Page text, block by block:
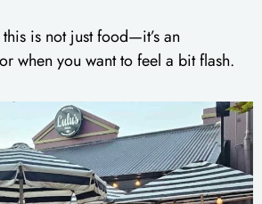
this is not just food—it’s an
when you want to feel a bit flash.